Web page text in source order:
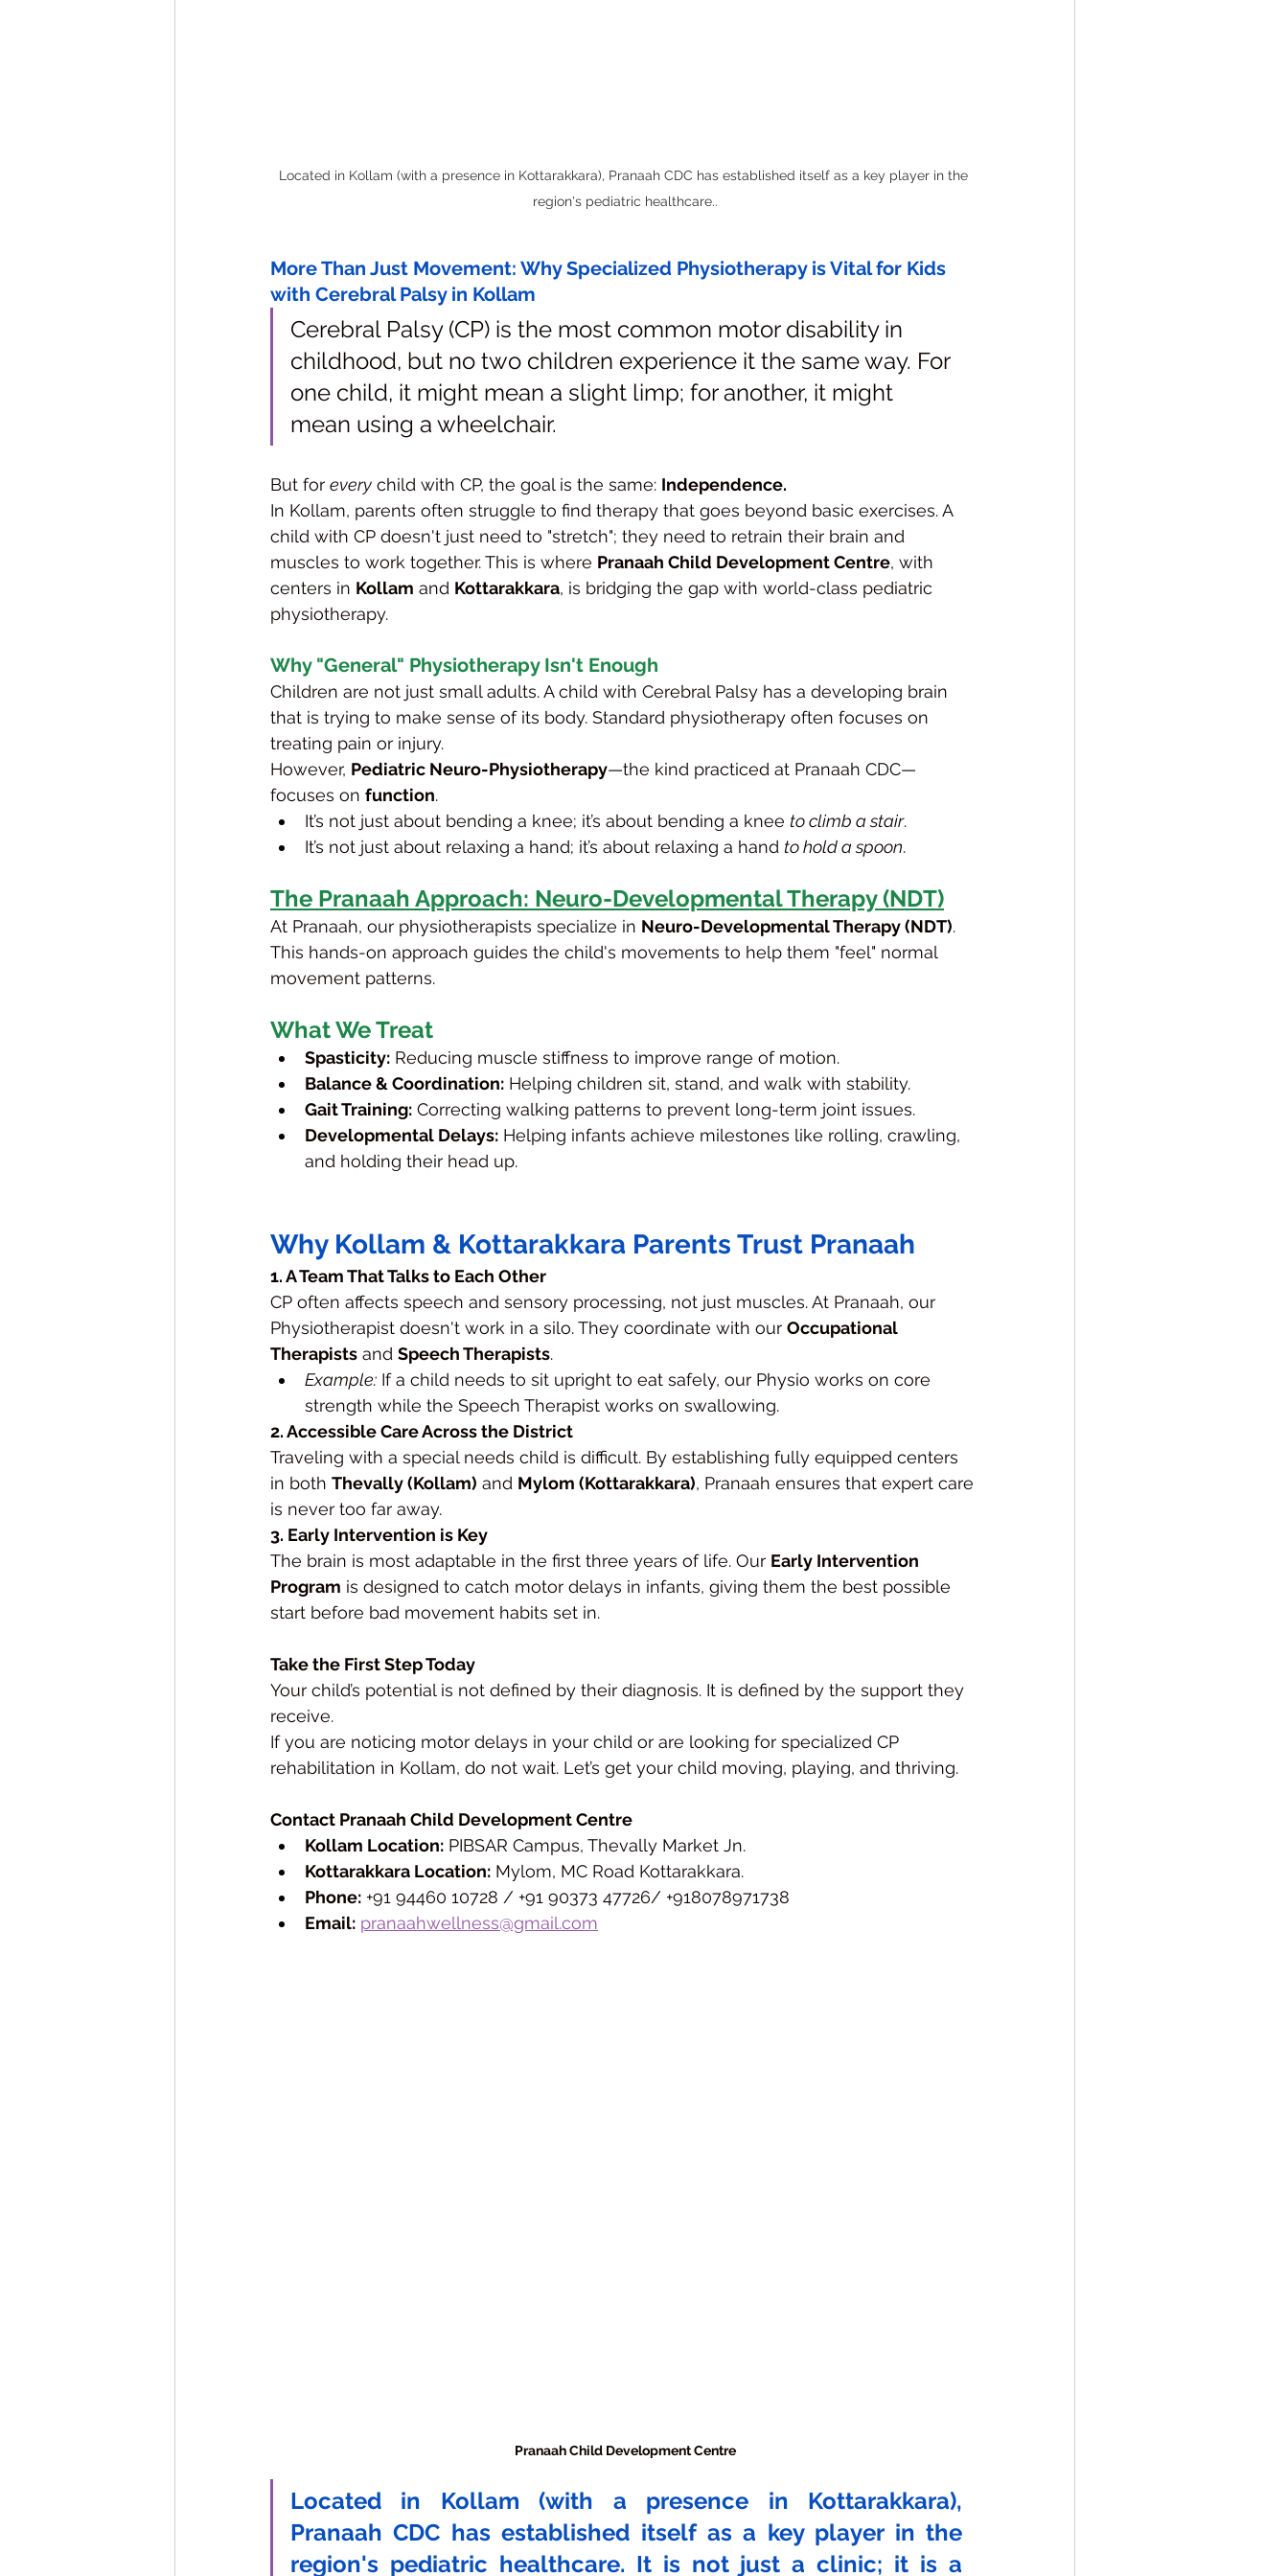
Located in Kollam (with a presence in Kottarakkara), Pranaah CDC has established itself as a key player in the
region's pediatric healthcare..
More Than Just Movement: Why Specialized Physiotherapy is Vital for Kids
with Cerebral Palsy in Kollam
Cerebral Palsy (CP) is the most common motor disability in
childhood, but no two children experience it the same way. For
one child, it might mean a slight limp; for another, it might
mean using a wheelchair.
But for every child with CP, the goal is the same: Independence.
In Kollam, parents often struggle to find therapy that goes beyond basic exercises. A
child with CP doesn't just need to "stretch"; they need to retrain their brain and
muscles to work together. This is where Pranaah Child Development Centre, with
centers in Kollam and Kottarakkara, is bridging the gap with world-class pediatric
physiotherapy.
Why "General" Physiotherapy Isn't Enough
Children are not just small adults. A child with Cerebral Palsy has a developing brain
that is trying to make sense of its body. Standard physiotherapy often focuses on
treating pain or injury.
However, Pediatric Neuro-Physiotherapy—the kind practiced at Pranaah CDC—
focuses on function.
It’s not just about bending a knee; it’s about bending a knee to climb a stair.
It’s not just about relaxing a hand; it’s about relaxing a hand to hold a spoon.
The Pranaah Approach: Neuro-Developmental Therapy (NDT)
At Pranaah, our physiotherapists specialize in Neuro-Developmental Therapy (NDT).
This hands-on approach guides the child's movements to help them "feel" normal
movement patterns.
What We Treat
Spasticity: Reducing muscle stiffness to improve range of motion.
Balance & Coordination: Helping children sit, stand, and walk with stability.
Gait Training: Correcting walking patterns to prevent long-term joint issues.
Developmental Delays: Helping infants achieve milestones like rolling, crawling,
and holding their head up.
Why Kollam & Kottarakkara Parents Trust Pranaah
1. A Team That Talks to Each Other
CP often affects speech and sensory processing, not just muscles. At Pranaah, our
Physiotherapist doesn't work in a silo. They coordinate with our Occupational
Therapists and Speech Therapists.
Example: If a child needs to sit upright to eat safely, our Physio works on core
strength while the Speech Therapist works on swallowing.
2. Accessible Care Across the District
Traveling with a special needs child is difficult. By establishing fully equipped centers
in both Thevally (Kollam) and Mylom (Kottarakkara), Pranaah ensures that expert care
is never too far away.
3. Early Intervention is Key
The brain is most adaptable in the first three years of life. Our Early Intervention
Program is designed to catch motor delays in infants, giving them the best possible
start before bad movement habits set in.
Take the First Step Today
Your child’s potential is not defined by their diagnosis. It is defined by the support they
receive.
If you are noticing motor delays in your child or are looking for specialized CP
rehabilitation in Kollam, do not wait. Let’s get your child moving, playing, and thriving.
Contact Pranaah Child Development Centre
Kollam Location: PIBSAR Campus, Thevally Market Jn.
Kottarakkara Location: Mylom, MC Road Kottarakkara.
Phone: +91 94460 10728 / +91 90373 47726/ +918078971738
Email: pranaahwellness@gmail.com
Pranaah Child Development Centre
Located in Kollam (with a presence in Kottarakkara),
Pranaah CDC has established itself as a key player in the
region's pediatric healthcare. It is not just a clinic; it is a